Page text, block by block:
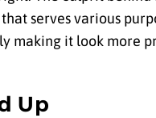
serves various
it look more
Up